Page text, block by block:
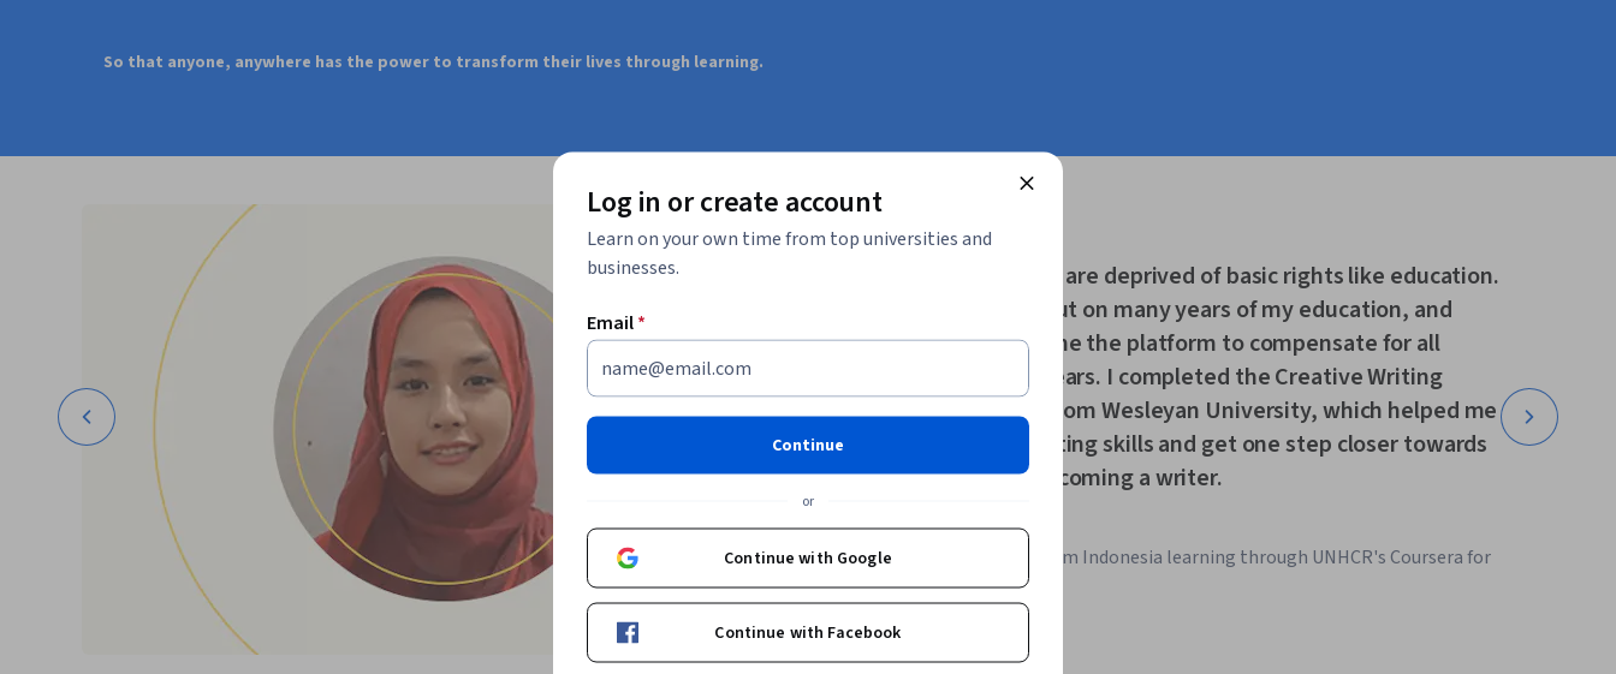
So that anyone, anywhere has the power to transform their lives through learning.
“
As refugees, we are deprived of basic rights like education.
I have missed out on many years of my education, and
Coursera gave me the platform to compensate for all
those missed years. I completed the Creative Writing
Specialization from Wesleyan University, which helped me
improve my writing skills and get one step closer towards
my dream of becoming a writer.
Madiha A.
Coursera learner from Indonesia learning through UNHCR's Coursera for
Refugees program
Log in or create account
Learn on your own time from top universities and
businesses.
Email*
Continue
or
Continue with Google
Continue with Facebook